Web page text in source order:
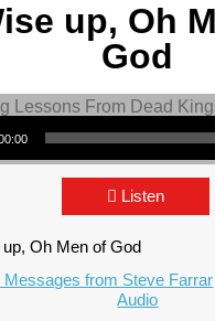
up, Oh
God
Listen
Oh Men of God
Messages from Steve Farrar
Audio